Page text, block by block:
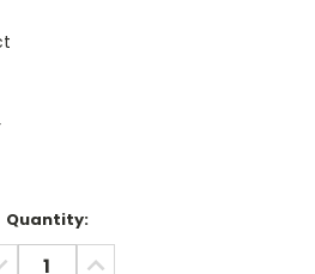
Quantity:
INCREASE